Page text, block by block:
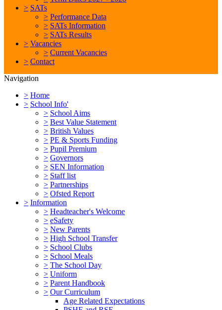
> SATs
> Performance Data
> SATs Information
> SATs Results
> Vacancies
> Current Vacancies
> Contact
Navigation
> Home
> School Info'
> School Aims
> Best Value Statement
> British Values
> PE & Sports Funding
> Pupil Premium
> Governors
> SEN Information
> Staff list
> Partnerships
> Ofsted Report
> Information
> Headteacher's Welcome
> eSafety
> New Parents
> High School Transfer
> School Clubs
> School Meals
> The School Day
> Uniform
> Parent Handbook
> Our Curriculum
Age Related Expectations